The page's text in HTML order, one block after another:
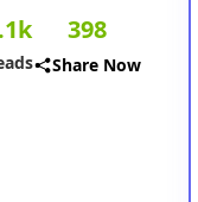
398
Share Now